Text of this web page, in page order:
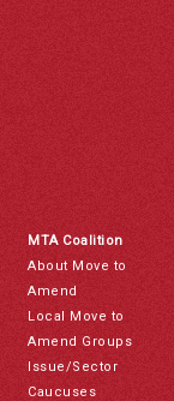
MTA Coalition
About Move to
Amend
Local Move to
Amend Groups
Issue/Sector
Caucuses